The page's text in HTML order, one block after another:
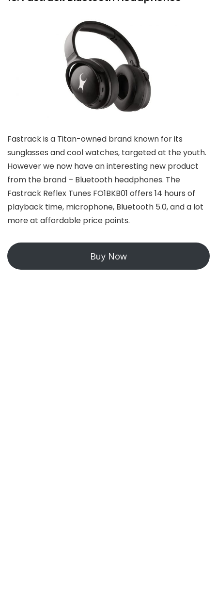
Fastrack is a Titan-owned brand known for its
sunglasses and cool watches, targeted at the youth.
However we now have an interesting new product
from the brand – Bluetooth headphones. The
Fastrack Reflex Tunes FO1BKB01 offers 14 hours of
playback time, microphone, Bluetooth 5.0, and a lot
more at affordable price points.
Buy Now